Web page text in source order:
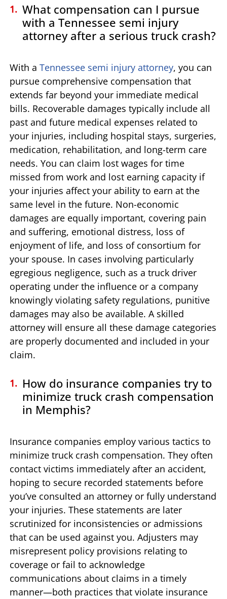
What compensation can I pursue
with a Tennessee semi injury
attorney after a serious truck crash?
With a Tennessee semi injury attorney, you can
pursue comprehensive compensation that
extends far beyond your immediate medical
bills. Recoverable damages typically include all
past and future medical expenses related to
your injuries, including hospital stays, surgeries,
medication, rehabilitation, and long-term care
needs. You can claim lost wages for time
missed from work and lost earning capacity if
your injuries affect your ability to earn at the
same level in the future. Non-economic
damages are equally important, covering pain
and suffering, emotional distress, loss of
enjoyment of life, and loss of consortium for
your spouse. In cases involving particularly
egregious negligence, such as a truck driver
operating under the influence or a company
knowingly violating safety regulations, punitive
damages may also be available. A skilled
attorney will ensure all these damage categories
are properly documented and included in your
claim.
How do insurance companies try to
minimize truck crash compensation
in Memphis?
Insurance companies employ various tactics to
minimize truck crash compensation. They often
contact victims immediately after an accident,
hoping to secure recorded statements before
you’ve consulted an attorney or fully understand
your injuries. These statements are later
scrutinized for inconsistencies or admissions
that can be used against you. Adjusters may
misrepresent policy provisions relating to
coverage or fail to acknowledge
communications about claims in a timely
manner—both practices that violate insurance